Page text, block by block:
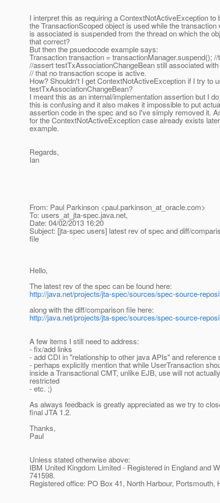
I interpret this as requiring a ContextNotActiveException to
the TransactionScoped object is used while the transaction
is associated is suspended from the thread on which the
that correct?
But then the psuedocode example says:
Transaction transaction = transactionManager.suspend();
//assert testTxAssociationChangeBean still associated
// that no transaction scope is active.
How? Shouldn't I get ContextNotActiveException if I try to
testTxAssociationChangeBean?
I meant this as an internal/implementation assertion but I
this is confusing and it also makes it impossible to put
assertion code in the spec and so I've simply removed it.
for the ContextNotActiveException case already exists
example.
Regards,
Ian
From: Paul Parkinson <paul.parkinson_at_oracle.com>
To: users_at_jta-spec.java.net,
Date: 04/02/2013 16:20
Subject: [jta-spec users] latest rev of spec and diff/
file
Hello,
The latest rev of the spec can be found here:
http://java.net/projects/jta-spec/sources/spec-source-
along with the diff/comparison file here:
http://java.net/projects/jta-spec/sources/spec-source-
A few items I still need to address:
- fix/add links
- add CDI in "relationship to other java APIs" and reference
- perhaps explicitly mention that while UserTransaction
inside a Transactional CMT, unlike EJB, use will not
restricted
- etc. ;)
As always feedback is greatly appreciated as we try to
final JTA 1.2.
Thanks,
Paul
Unless stated otherwise above:
IBM United Kingdom Limited - Registered in England and
741598.
Registered office: PO Box 41, North Harbour, Portsmouth,